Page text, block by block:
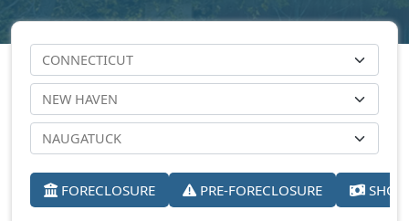
FORECLOSURE PRE-FORECLOSURE